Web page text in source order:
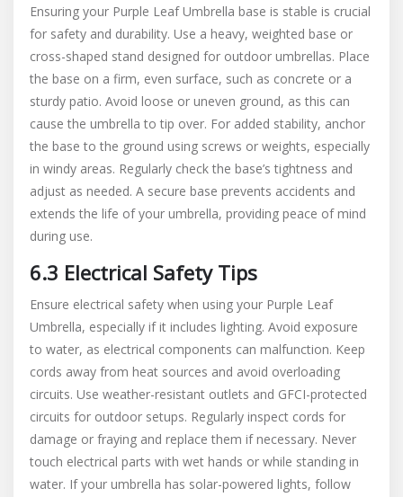
Ensuring your Purple Leaf Umbrella base is stable is crucial
for safety and durability. Use a heavy, weighted base or
cross-shaped stand designed for outdoor umbrellas. Place
the base on a firm, even surface, such as concrete or a
sturdy patio. Avoid loose or uneven ground, as this can
cause the umbrella to tip over. For added stability, anchor
the base to the ground using screws or weights, especially
in windy areas. Regularly check the base’s tightness and
adjust as needed. A secure base prevents accidents and
extends the life of your umbrella, providing peace of mind
during use.
6.3 Electrical Safety Tips
Ensure electrical safety when using your Purple Leaf
Umbrella, especially if it includes lighting. Avoid exposure
to water, as electrical components can malfunction. Keep
cords away from heat sources and avoid overloading
circuits. Use weather-resistant outlets and GFCI-protected
circuits for outdoor setups. Regularly inspect cords for
damage or fraying and replace them if necessary. Never
touch electrical parts with wet hands or while standing in
water. If your umbrella has solar-powered lights, follow